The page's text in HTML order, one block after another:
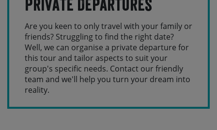
Private Departures
Are you keen to only travel with your family or
friends? Struggling to find the right date?
Well, we can organise a private departure for
this tour and tailor aspects to suit your
group's specific needs. Contact our friendly
team and we'll help you turn your dream into
reality.